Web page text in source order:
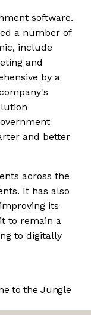
software.
a number of
include
and
by a
and better
across the
It has also
its
to remain a
to digitally
to the Jungle